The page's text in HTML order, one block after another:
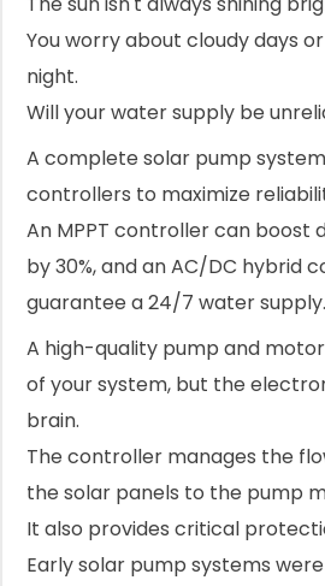
You worry about cloudy days
night.
Will your water supply be
A complete solar pump
controllers to maximize
An MPPT controller can boost
by 30%, and an AC/DC hybrid
guarantee a 24/7 water supply.
A high-quality pump and
of your system, but the
brain.
The controller manages the
the solar panels to the pump
It also provides critical
Early solar pump systems